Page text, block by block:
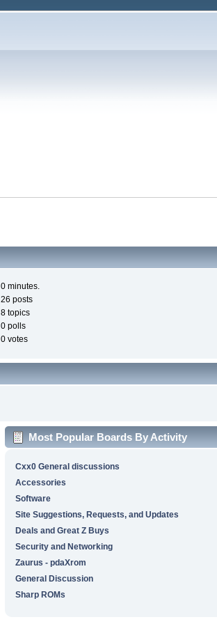
0 minutes.
26 posts
8 topics
0 polls
0 votes
Most Popular Boards By Activity
Cxx0 General discussions
Accessories
Software
Site Suggestions, Requests, and Updates
Deals and Great Z Buys
Security and Networking
Zaurus - pdaXrom
General Discussion
Sharp ROMs